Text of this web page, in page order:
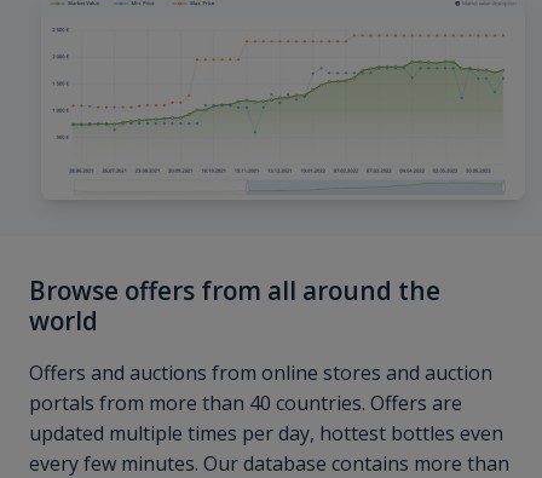
Browse offers from all around the
world
Offers and auctions from online stores and auction
portals from more than 40 countries. Offers are
updated multiple times per day, hottest bottles even
every few minutes. Our database contains more than